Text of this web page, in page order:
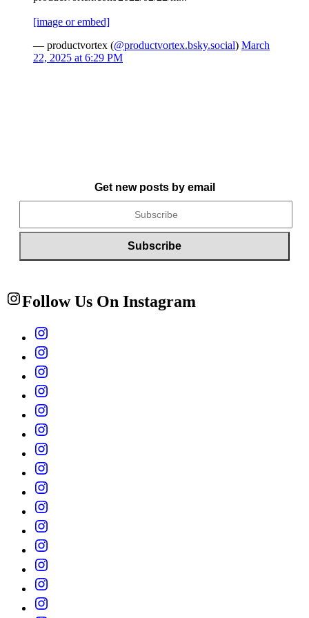
[image or embed]
— productvortex (@productvortex.bsky.social) March
22, 2025 at 6:29 PM
Get new posts by email
Follow Us On Instagram